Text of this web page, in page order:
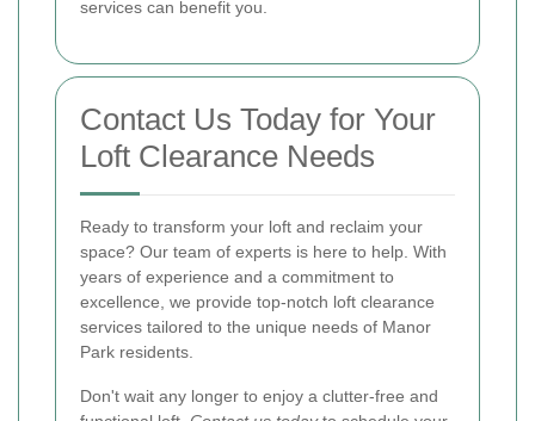
services can benefit you.
Contact Us Today for Your
Loft Clearance Needs
Ready to transform your loft and reclaim your
space? Our team of experts is here to help. With
years of experience and a commitment to
excellence, we provide top-notch loft clearance
services tailored to the unique needs of Manor
Park residents.
Don't wait any longer to enjoy a clutter-free and